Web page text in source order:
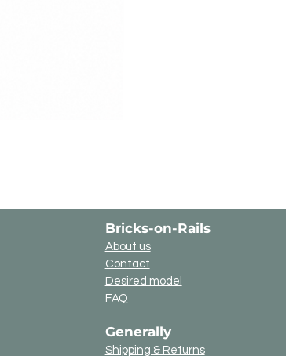
Bricks-on-Rails
About us
Contact
Desired model
FAQ
Generally
Shipping & Returns